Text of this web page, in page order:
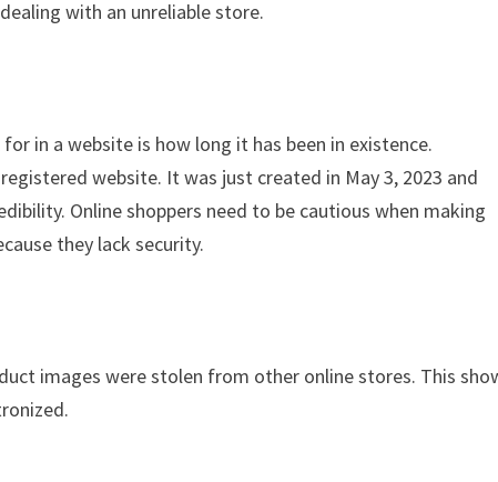
with an unreliable store.
in a website is how long it has been in existence.
website. It was just created in May 3, 2023 and
Online shoppers need to be cautious when making
they lack security.
images were stolen from other online stores. This